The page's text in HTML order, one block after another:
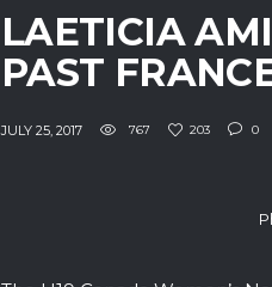
LAETICIA
PAST
JULY 25, 2017 767 203 0